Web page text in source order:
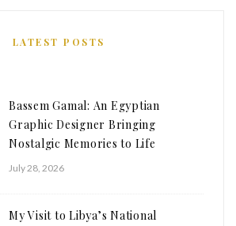
LATEST POSTS
Bassem Gamal: An Egyptian
Graphic Designer Bringing
Nostalgic Memories to Life
July 28, 2026
My Visit to Libya’s National